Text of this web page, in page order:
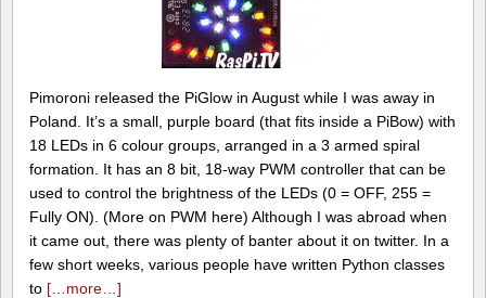
Pimoroni released the PiGlow in August while I was away in
Poland. It’s a small, purple board (that fits inside a PiBow) with
18 LEDs in 6 colour groups, arranged in a 3 armed spiral
formation. It has an 8 bit, 18-way PWM controller that can be
used to control the brightness of the LEDs (0 = OFF, 255 =
Fully ON). (More on PWM here) Although I was abroad when
it came out, there was plenty of banter about it on twitter. In a
few short weeks, various people have written Python classes
to […more…]